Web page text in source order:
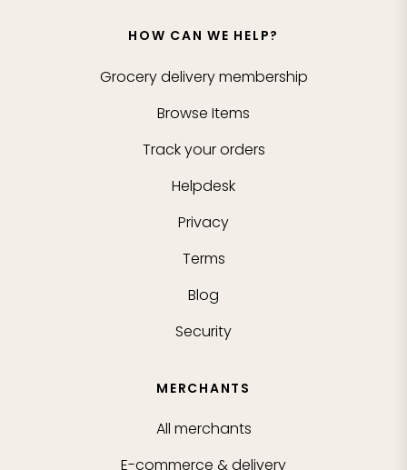
HOW CAN WE HELP?
Grocery delivery membership
Browse Items
Track your orders
Helpdesk
Privacy
Terms
Blog
Security
MERCHANTS
All merchants
E-commerce & delivery